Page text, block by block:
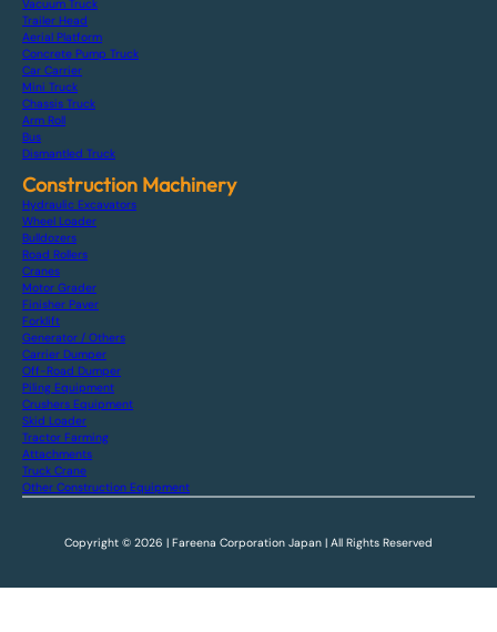
Vacuum Truck
Trailer Head
Aerial Platform
Concrete Pump Truck
Car Carrier
Mini Truck
Chassis Truck
Arm Roll
Bus
Dismantled Truck
Construction Machinery
Hydraulic Excavators
Wheel Loader
Bulldozers
Road Rollers
Cranes
Motor Grader
Finisher Paver
Forklift
Generator / Others
Carrier Dumper
Off-Road Dumper
Piling Equipment
Crushers Equipment
Skid Loader
Tractor Farming
Attachments
Truck Crane
Other Construction Equipment
Copyright © 2026 | Fareena Corporation Japan | All Rights Reserved